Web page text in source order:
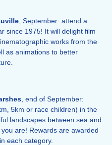
, September: attend a
since 1975! It will delight film
works from the
as animations to better
, end of September:
5km or race children) in the
landscapes between sea and
are! Rewards are awarded
each category.